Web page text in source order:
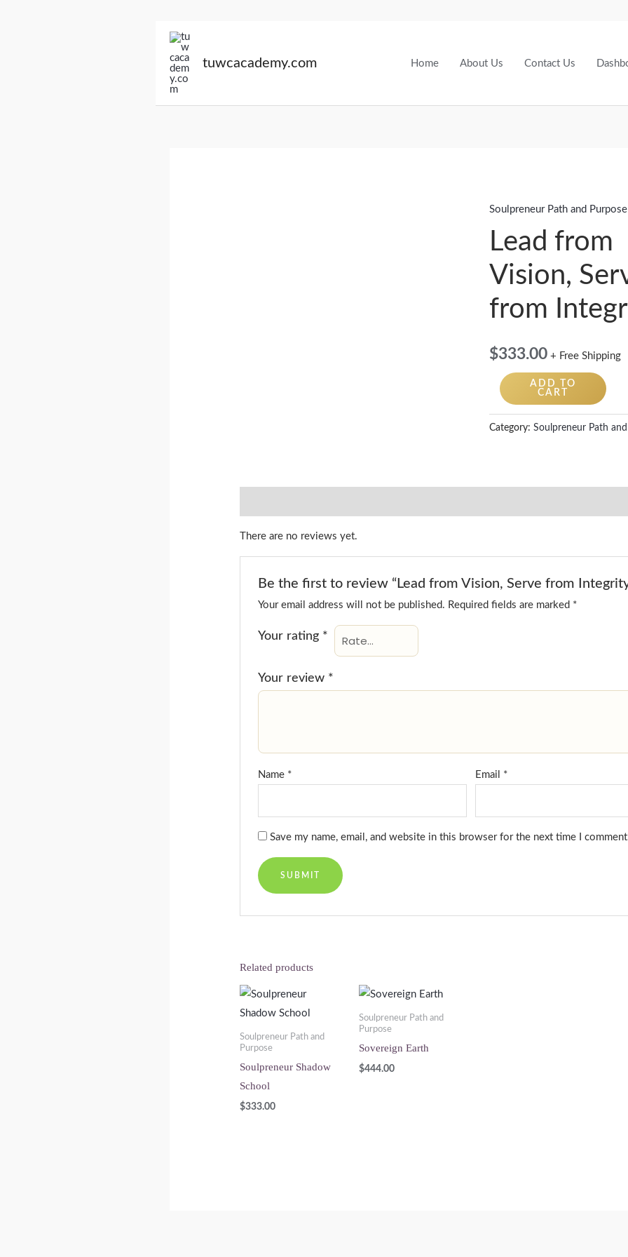
Skip
content
tuwcacademy.com Home About Us Contact Us
Soulpreneur Path and Purpose
Lead from
Vision,
from
$333.00 + Free Shipping
Lead
from
Vision,
Serve
Integrity
ADD TO
CART
Category:Soulpreneur Path
There are no reviews yet.
Be the first to review “Lead from Vision, Serve from
Your email address will not be published. Required fields are marked *
Your rating *
Your review *
Name * Email *
Save my name, email, and website in this browser for the next time I
Related products
Soulpreneur Path and
Purpose
Soulpreneur Shadow
School
$333.00
Soulpreneur Path and
Purpose
Sovereign Earth
$444.00